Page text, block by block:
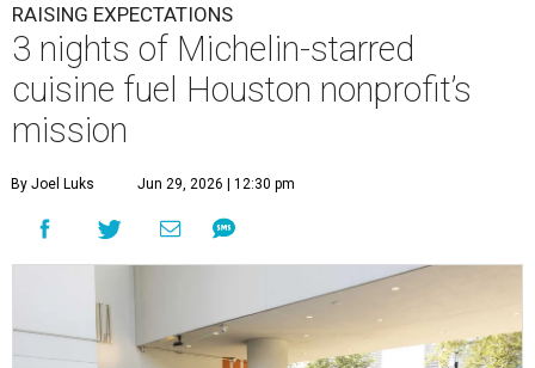
RAISING EXPECTATIONS
3 nights of Michelin-starred
cuisine fuel Houston nonprofit’s
mission
By Joel Luks Jun 29, 2026 | 12:30 pm